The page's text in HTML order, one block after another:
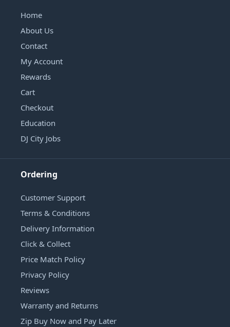
Home
About Us
Contact
My Account
Rewards
Cart
Checkout
Education
DJ City Jobs
Ordering
Customer Support
Terms & Conditions
Delivery Information
Click & Collect
Price Match Policy
Privacy Policy
Reviews
Warranty and Returns
Zip Buy Now and Pay Later